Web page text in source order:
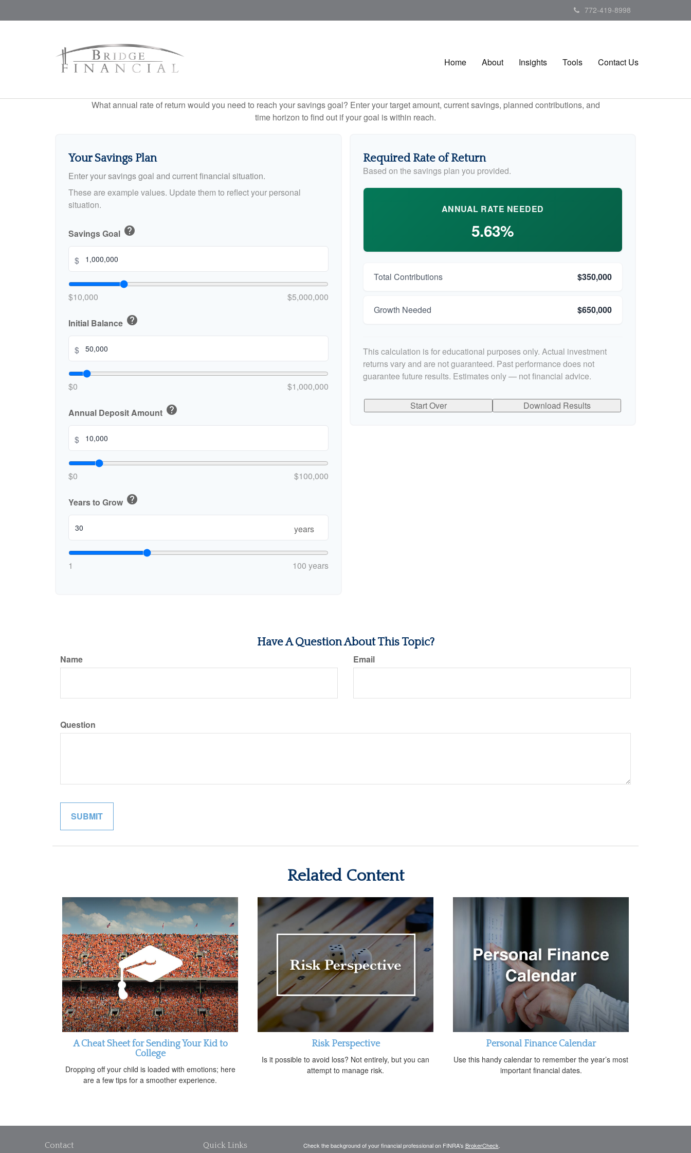
772-419-8998
Home About Insights Tools Contact Us
What annual rate of return would you need to reach your savings goal? Enter your target amount, current savings, planned contributions, and
time horizon to find out if your goal is within reach.
Your Savings Plan
Enter your savings goal and current financial situation.
These are example values. Update them to reflect your personal
situation.
Savings Goal help
$
$10,000 $5,000,000
Initial Balance help
$
$0 $1,000,000
Annual Deposit Amount help
$
$0 $100,000
Years to Grow help
years
1 100 years
Required Rate of Return
Based on the savings plan you provided.
ANNUAL RATE NEEDED
5.63%
Total Contributions $350,000
Growth Needed $650,000
This calculation is for educational purposes only. Actual investment
returns vary and are not guaranteed. Past performance does not
guarantee future results. Estimates only — not financial advice.
Start Over Download Results
Have A Question About This Topic?
Name Email
Question
Related Content
A Cheat Sheet for Sending Your Kid to
College
Dropping off your child is loaded with emotions; here
are a few tips for a smoother experience.
Risk Perspective
Is it possible to avoid loss? Not entirely, but you can
attempt to manage risk.
Personal Finance Calendar
Use this handy calendar to remember the year’s most
important financial dates.
Contact Quick Links Check the background of your financial professional on FINRA's BrokerCheck.